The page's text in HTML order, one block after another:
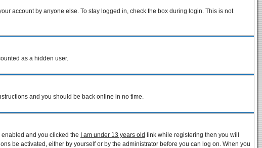
account by anyone else. To stay logged in, check the box during login. This is not
as a hidden user.
and you should be back online in no time.
and you clicked the I am under 13 years old link while registering then you will
be activated, either by yourself or by the administrator before you can log on. When you